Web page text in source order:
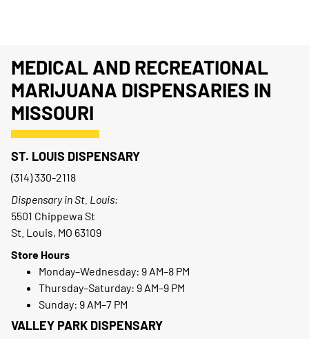
MEDICAL AND RECREATIONAL
MARIJUANA DISPENSARIES IN
MISSOURI
ST. LOUIS DISPENSARY
(314) 330-2118
Dispensary in St. Louis:
5501 Chippewa St
St. Louis, MO 63109
Store Hours
Monday–Wednesday: 9 AM–8 PM
Thursday–Saturday: 9 AM–9 PM
Sunday: 9 AM–7 PM
VALLEY PARK DISPENSARY